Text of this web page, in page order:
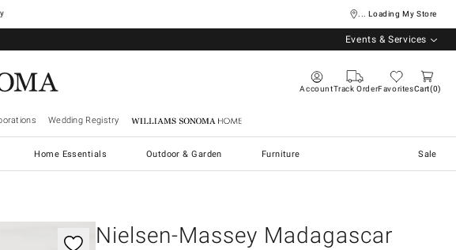
... Loading My Store
Events & Services
AccountTrack OrderFavoritesCart 0
Wedding Registry Williams Sonoma Home
Home Essentials Outdoor & Garden Furniture Sale
Nielsen-Massey Madagascar